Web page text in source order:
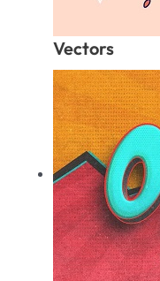
Vectors